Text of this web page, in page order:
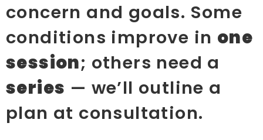
concern and goals. Some
conditions improve in one
session; others need a
series — we’ll outline a
plan at consultation.